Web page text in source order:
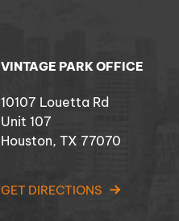
VINTAGE PARK OFFICE
10107 Louetta Rd
Unit 107
Houston, TX 77070
GET DIRECTIONS